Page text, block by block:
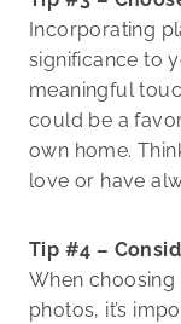
Incorporating
significance to
meaningful
could be a
own home.
love or have
Tip #4 –
When
photos, it’s